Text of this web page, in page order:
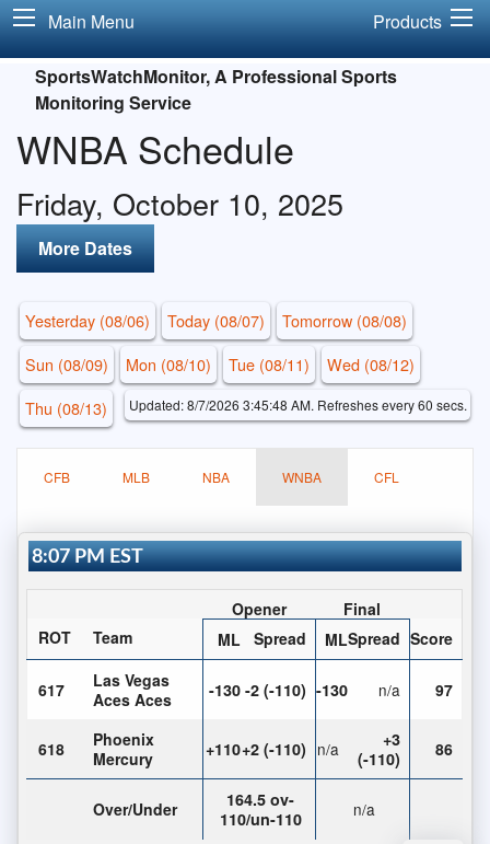
Main Menu Products
SportsWatchMonitor, A Professional Sports
Monitoring Service
WNBA Schedule
Friday, October 10, 2025
More Dates
Yesterday (08/06) Today (08/07)
Tomorrow (08/08)
Sun (08/09)
Mon (08/10) Tue (08/11)
Wed (08/12)
Thu (08/13)
Updated: 8/7/2026 3:45:48 AM. Refreshes every 60 secs.
CFB MLB NBA WNBA CFL
8:07 PM EST
Opener
Final
ROT
Team ML Spread MLSpread Score
617
Las Vegas
Aces Aces
-130 -2 (-110) -130 n/a 97
618
Phoenix
Mercury
+110+2 (-110) n/a
+3
(-110)
86
Over/Under
164.5 ov-
110/un-110
n/a